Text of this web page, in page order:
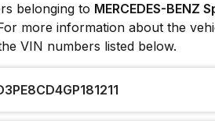
belonging to MERCEDES-BENZ
more information about the
VIN numbers listed below.